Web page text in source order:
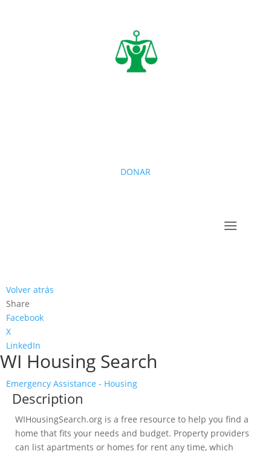
DONAR
Volver atrás
Share
Facebook
X
LinkedIn
WI Housing Search
Emergency Assistance - Housing
Description
WIHousingSearch.org is a free resource to help you find a
home that fits your needs and budget. Property providers
can list apartments or homes for rent any time, which